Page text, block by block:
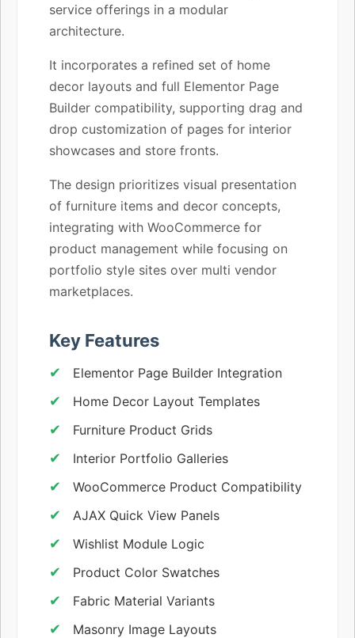
service offerings in a modular
architecture.
It incorporates a refined set of home
decor layouts and full Elementor Page
Builder compatibility, supporting drag and
drop customization of pages for interior
showcases and store fronts.
The design prioritizes visual presentation
of furniture items and decor concepts,
integrating with WooCommerce for
product management while focusing on
portfolio style sites over multi vendor
marketplaces.
Key Features
Elementor Page Builder Integration
Home Decor Layout Templates
Furniture Product Grids
Interior Portfolio Galleries
WooCommerce Product Compatibility
AJAX Quick View Panels
Wishlist Module Logic
Product Color Swatches
Fabric Material Variants
Masonry Image Layouts